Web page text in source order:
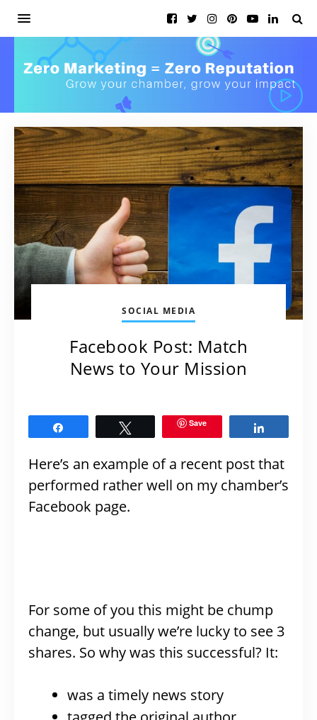
SOCIAL MEDIA
Facebook Post: Match
News to Your Mission
Save
Here’s an example of a recent post that
performed rather well on my chamber’s
Facebook page.
For some of you this might be chump
change, but usually we’re lucky to see 3
shares. So why was this successful? It:
was a timely news story